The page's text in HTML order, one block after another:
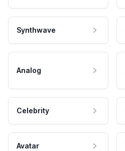
Synthwave
Analog
Celebrity
Avatar